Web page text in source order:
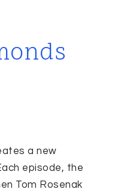
a new
episode, the
Tom Rosenak